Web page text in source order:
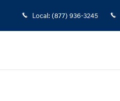
Local : (877) 936-3245